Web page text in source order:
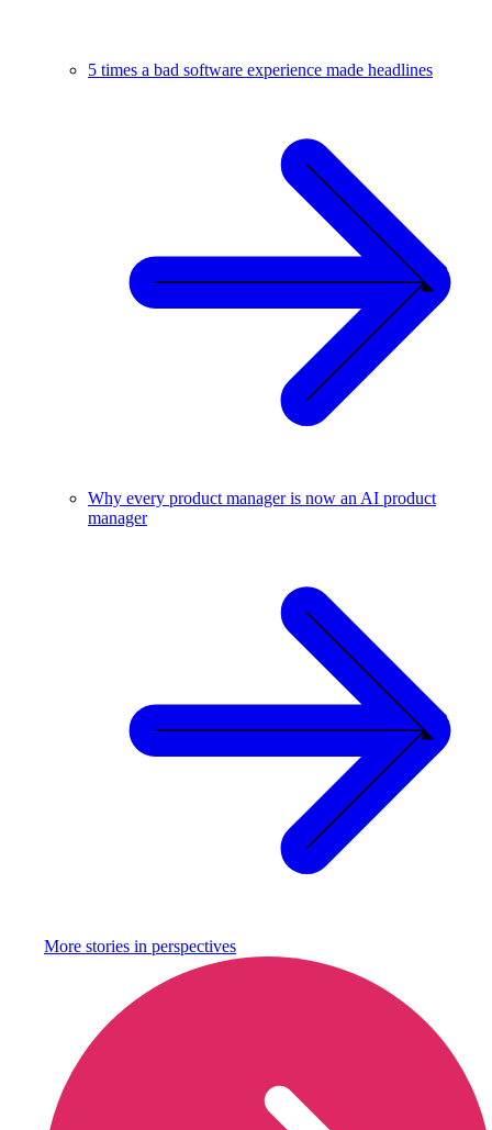
5 times a bad software experience made headlines
Why every product manager is now an AI product
manager
More stories in perspectives